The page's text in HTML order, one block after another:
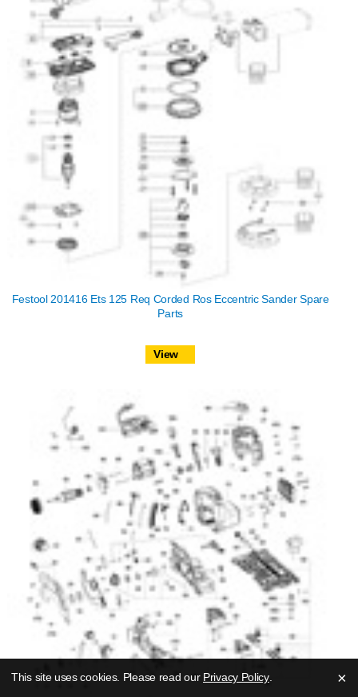
Festool 201416 Ets 125 Req Corded Ros Eccentric Sander Spare
Parts
View
×
This site uses cookies. Please read our Privacy Policy.